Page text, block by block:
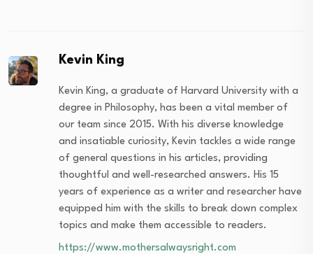
Kevin King
Kevin King, a graduate of Harvard University with a
degree in Philosophy, has been a vital member of
our team since 2015. With his diverse knowledge
and insatiable curiosity, Kevin tackles a wide range
of general questions in his articles, providing
thoughtful and well-researched answers. His 15
years of experience as a writer and researcher have
equipped him with the skills to break down complex
topics and make them accessible to readers.
https://www.mothersalwaysright.com